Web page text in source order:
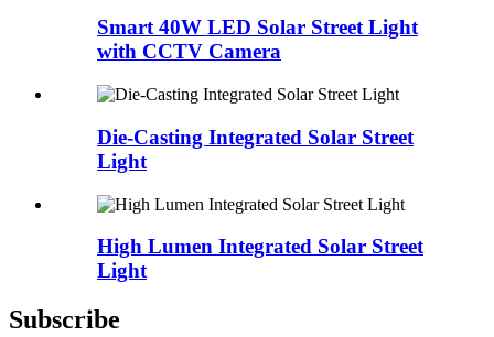
Smart 40W LED Solar Street Light
with CCTV Camera
Die-Casting Integrated Solar Street
Light
High Lumen Integrated Solar Street
Light
Subscribe